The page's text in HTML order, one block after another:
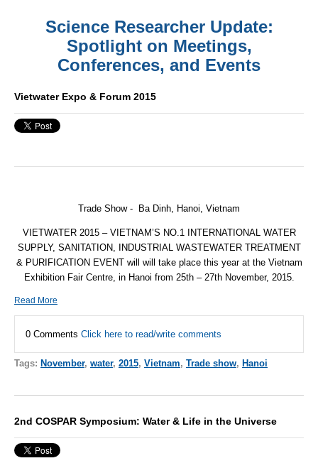
Science Researcher Update:
Spotlight on Meetings,
Conferences, and Events
Vietwater Expo & Forum 2015
Trade Show - Ba Dinh, Hanoi, Vietnam
VIETWATER 2015 – VIETNAM’S NO.1 INTERNATIONAL WATER
SUPPLY, SANITATION, INDUSTRIAL WASTEWATER TREATMENT
& PURIFICATION EVENT will will take place this year at the Vietnam
Exhibition Fair Centre, in Hanoi from 25th – 27th November, 2015.
Read More
0 Comments Click here to read/write comments
Tags: November, water, 2015, Vietnam, Trade show, Hanoi
2nd COSPAR Symposium: Water & Life in the Universe